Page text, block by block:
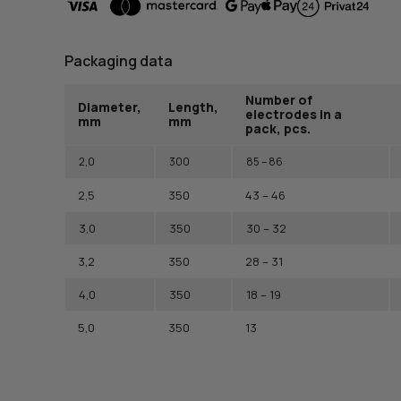
Packaging data
Diameter,
mm
Length,
mm
Number of
electrodes in a
pack, pcs.
2,0 300 85 – 86
2,5 350 43 – 46
3,0 350 30 – 32
3,2 350 28 – 31
4,0 350 18 – 19
5,0 350 13